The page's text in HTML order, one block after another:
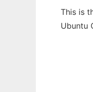
This is
Ubuntu